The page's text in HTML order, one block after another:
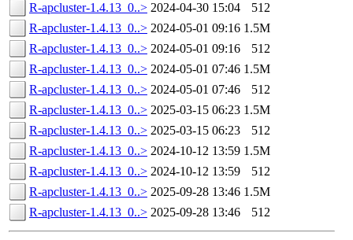
R-apcluster-1.4.13_0..> 2024-04-30 15:04
512
R-apcluster-1.4.13_0..> 2024-05-01 09:16 1.5M
R-apcluster-1.4.13_0..> 2024-05-01 09:16
512
R-apcluster-1.4.13_0..> 2024-05-01 07:46 1.5M
R-apcluster-1.4.13_0..> 2024-05-01 07:46
512
R-apcluster-1.4.13_0..> 2025-03-15 06:23 1.5M
R-apcluster-1.4.13_0..> 2025-03-15 06:23
512
R-apcluster-1.4.13_0..> 2024-10-12 13:59 1.5M
R-apcluster-1.4.13_0..> 2024-10-12 13:59
512
R-apcluster-1.4.13_0..> 2025-09-28 13:46 1.5M
R-apcluster-1.4.13_0..> 2025-09-28 13:46 512